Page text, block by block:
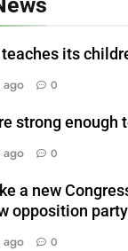
teaches its
ago
0
strong enough
ago
0
a new
opposition party
ago
0